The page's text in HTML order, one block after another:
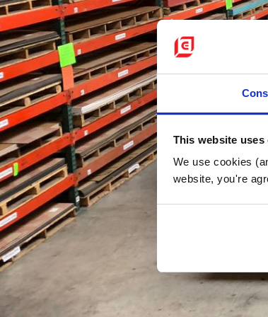
This website uses
We use cookies
website, you're